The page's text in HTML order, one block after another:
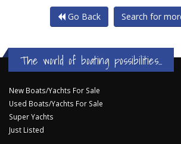
Go Back Search for
The world of boating possibilities...
New Boats/Yachts For Sale
Used Boats/Yachts For Sale
Super Yachts
Just Listed